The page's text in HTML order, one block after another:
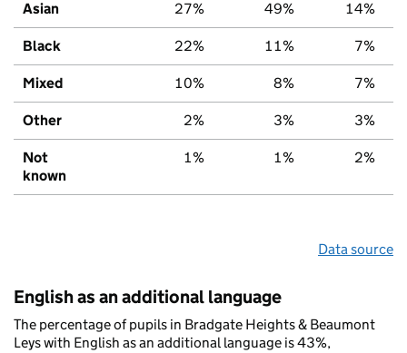
Asian 27% 49% 14%
Black 22% 11% 7%
Mixed 10% 8% 7%
Other 2% 3% 3%
Not
known
1% 1% 2%
Data source
English as an additional language
The percentage of pupils in Bradgate Heights & Beaumont
Leys with English as an additional language is 43%,